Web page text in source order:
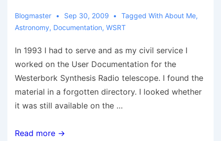
Blogmaster Sep 30, 2009 Tagged With About Me,
Astronomy, Documentation, WSRT
In 1993 I had to serve and as my civil service I
worked on the User Documentation for the
Westerbork Synthesis Radio telescope. I found the
material in a forgotten directory. I looked whether
it was still available on the …
Westerbork
Read more →